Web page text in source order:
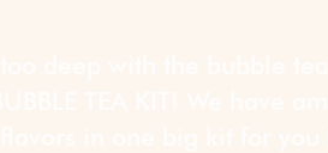
too deep with the bubble
BUBBLE TEA KIT! We have
flavors in one big kit for